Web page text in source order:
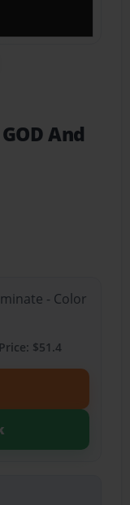
Link
And
- Color
$51.4